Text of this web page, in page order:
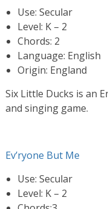
Use: Secular
Level: K – 2
Chords: 2
Language: English
Origin: England
Six Little Ducks is an
and singing game.
Ev’ryone But Me
Use: Secular
Level: K – 2